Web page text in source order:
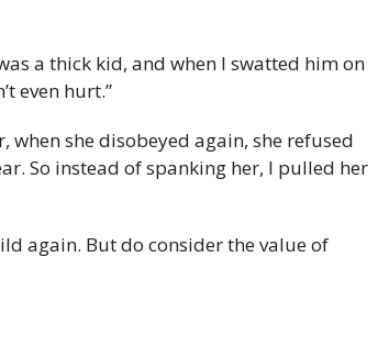
a thick kid, and when I swatted him on
even hurt.”
she disobeyed again, she refused
So instead of spanking her, I pulled her
again. But do consider the value of